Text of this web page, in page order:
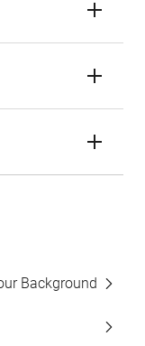
Background